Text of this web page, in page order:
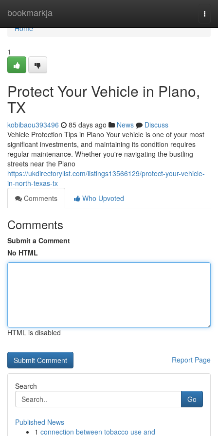
bookmarkja
Home
Home
1
Protect Your Vehicle in Plano,
TX
kobibaou393496 85 days ago News
Discuss
Vehicle Protection Tips in Plano Your vehicle is one of your most
significant investments, and maintaining its condition requires
regular maintenance. Whether you're navigating the bustling
streets near the Plano
https://ukdirectorylist.com/listings13566129/protect-your-vehicle-
in-north-texas-tx
Comments
Who Upvoted
Comments
Submit a Comment
No HTML
HTML is disabled
Report Page
Search
Go
Published News
1 connection between tobacco use and